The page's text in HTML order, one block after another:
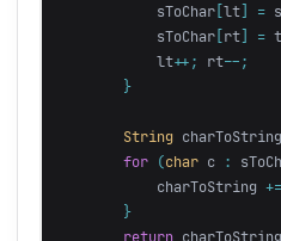
sToChar[ lt] =
sToChar[ rt] =
lt++; rt--;
}
String charToString
for
(char c :
charToString +=
}
return charToString